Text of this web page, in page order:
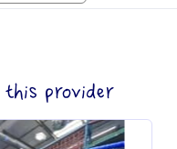
provider